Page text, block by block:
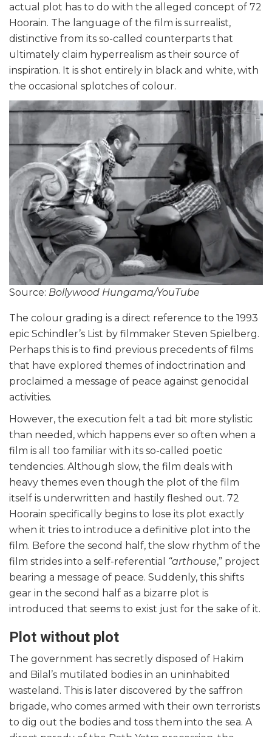
actual plot has to do with the alleged concept of 72
Hoorain. The language of the film is surrealist,
distinctive from its so-called counterparts that
ultimately claim hyperrealism as their source of
inspiration. It is shot entirely in black and white, with
the occasional splotches of colour.
Source: Bollywood Hungama/YouTube
The colour grading is a direct reference to the 1993
epic Schindler’s List by filmmaker Steven Spielberg.
Perhaps this is to find previous precedents of films
that have explored themes of indoctrination and
proclaimed a message of peace against genocidal
activities.
However, the execution felt a tad bit more stylistic
than needed, which happens ever so often when a
film is all too familiar with its so-called poetic
tendencies. Although slow, the film deals with
heavy themes even though the plot of the film
itself is underwritten and hastily fleshed out. 72
Hoorain specifically begins to lose its plot exactly
when it tries to introduce a definitive plot into the
film. Before the second half, the slow rhythm of the
film strides into a self-referential “arthouse,” project
bearing a message of peace. Suddenly, this shifts
gear in the second half as a bizarre plot is
introduced that seems to exist just for the sake of it.
Plot without plot
The government has secretly disposed of Hakim
and Bilal’s mutilated bodies in an uninhabited
wasteland. This is later discovered by the saffron
brigade, who comes armed with their own terrorists
to dig out the bodies and toss them into the sea. A